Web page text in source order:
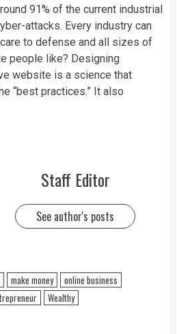
91% of the current industrial
attacks. Every industry can
to defense and all sizes of
people like? Designing
website is a science that
“best practices.” It also
Staff Editor
See author's posts
make money
online business
Wealthy